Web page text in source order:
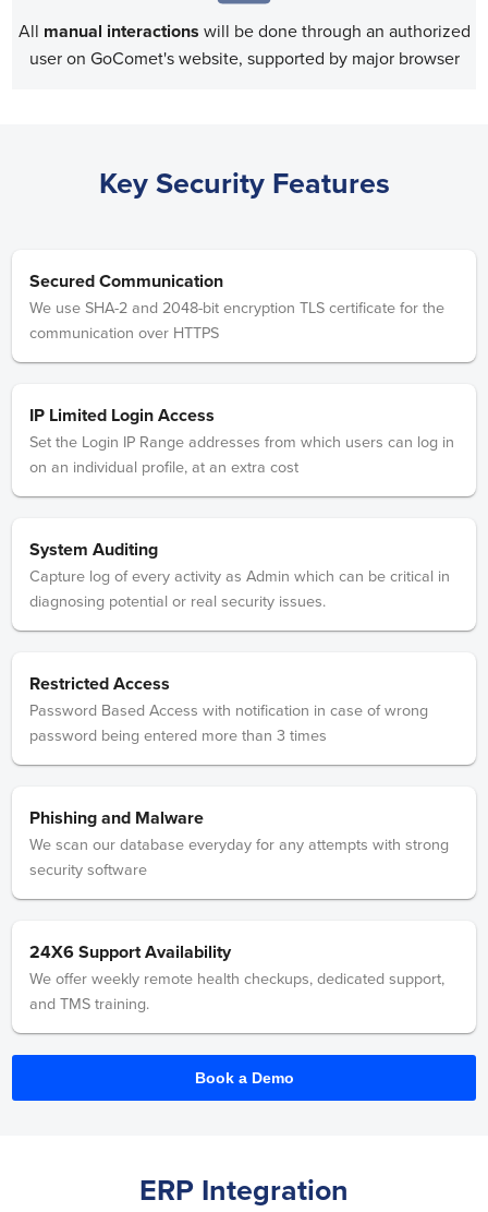
All manual interactions will be done through an authorized
user on GoComet's website, supported by major browser
Key Security Features
Secured Communication
We use SHA-2 and 2048-bit encryption TLS certificate for the
communication over HTTPS
IP Limited Login Access
Set the Login IP Range addresses from which users can log in
on an individual profile, at an extra cost
System Auditing
Capture log of every activity as Admin which can be critical in
diagnosing potential or real security issues.
Restricted Access
Password Based Access with notification in case of wrong
password being entered more than 3 times
Phishing and Malware
We scan our database everyday for any attempts with strong
security software
24X6 Support Availability
We offer weekly remote health checkups, dedicated support,
and TMS training.
Book a Demo
ERP Integration